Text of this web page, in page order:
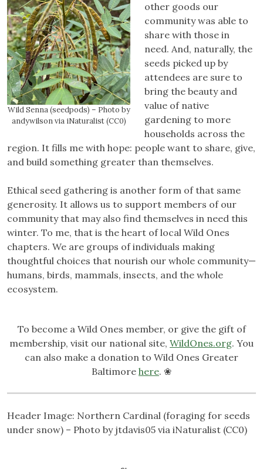
Wild Senna (seedpods) – Photo by
andywilson via iNaturalist (CC0)
other goods our
community was able to
share with those in
need. And, naturally, the
seeds picked up by
attendees are sure to
bring the beauty and
value of native
gardening to more
households across the
region. It fills me with hope: people want to share, give,
and build something greater than themselves.
Ethical seed gathering is another form of that same
generosity. It allows us to support members of our
community that may also find themselves in need this
winter. To me, that is the heart of local Wild Ones
chapters. We are groups of individuals making
thoughtful choices that nourish our whole community—
humans, birds, mammals, insects, and the whole
ecosystem.
To become a Wild Ones member, or give the gift of
membership, visit our national site, WildOnes.org. You
can also make a donation to Wild Ones Greater
Baltimore here. ❀
Header Image: Northern Cardinal (foraging for seeds
under snow) – Photo by jtdavis05 via iNaturalist (CC0)